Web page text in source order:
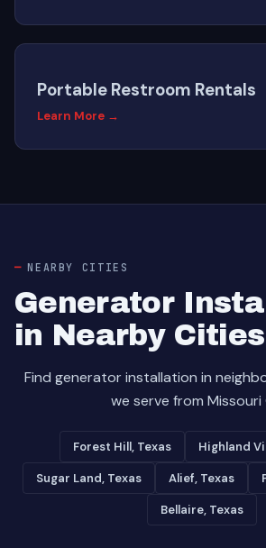
Portable Restroom Rentals
Learn More →
NEARBY CITIES
Generator
in Nearby Cities
Find generator installation in
we serve from Missouri
Forest Hill, Texas Highland
Sugar Land, Texas Alief, Texas
Bellaire, Texas